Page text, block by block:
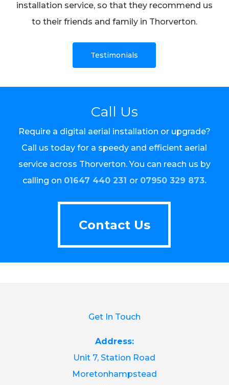
installation service, so that they recommend us
to their friends and family in Thorverton.
Testimonials
Call Us
Require a digital aerial installation or upgrade?
Call us today for a speedy and efficient aerial
service across Thorverton. You can reach us by
calling on 01647 440 231 or 07950 329 873.
Contact Us
Contact Us
Get In Touch
Address:
Unit 7, Station Road
Moretonhampstead